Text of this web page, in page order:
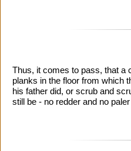
Thus, it comes to pass, that a
planks in the floor from which
his father did, or scrub and
still be - no redder and no